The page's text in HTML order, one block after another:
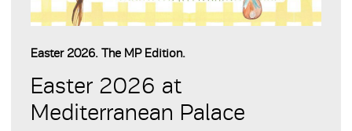
Easter 2026. The MP Edition.
Easter 2026 at
Mediterranean Palace